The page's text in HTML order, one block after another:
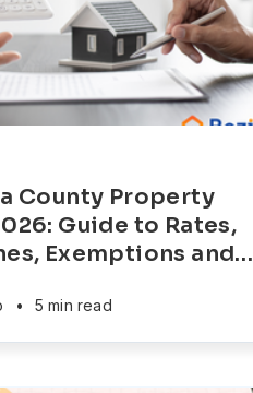
County Property
Guide to Rates,
Exemptions and…
• 5 min read